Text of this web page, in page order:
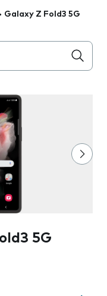
Galaxy Z Fold3 5G
the field as you
5G